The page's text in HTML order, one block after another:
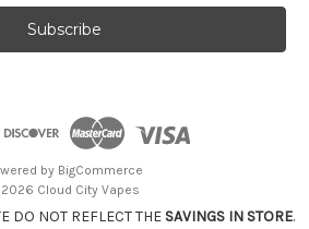
by BigCommerce
Cloud City Vapes
DO NOT REFLECT THE SAVINGS IN STORE.